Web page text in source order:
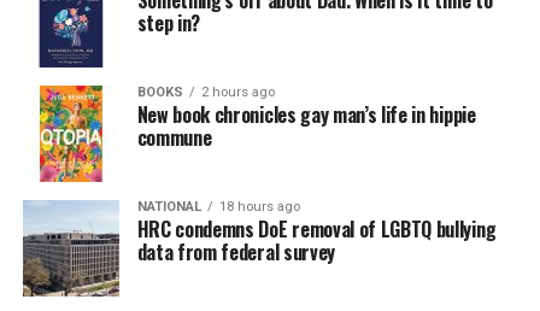
step in?
BOOKS 2 hours ago
New book chronicles gay man’s life in hippie
commune
NATIONAL 18 hours ago
HRC condemns DoE removal of LGBTQ bullying
data from federal survey